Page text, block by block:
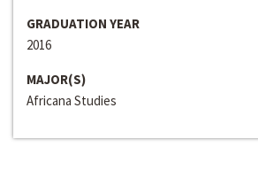
GRADUATION YEAR
2016
MAJOR(S)
Africana Studies